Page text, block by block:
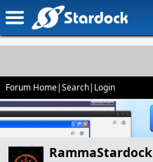
Forum Home|Search| Login
RammaStardock